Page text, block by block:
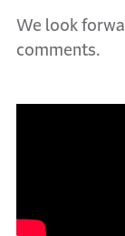
We look
comments.